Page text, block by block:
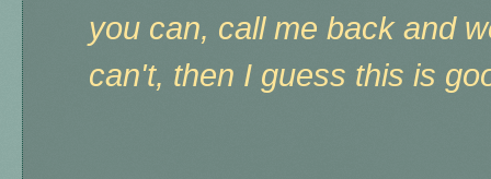
you can, call me back and
can't, then I guess this is